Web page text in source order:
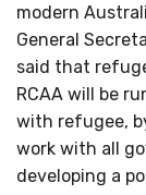
modern
General
said that
RCAA will be
with refugee,
work with all
developing a